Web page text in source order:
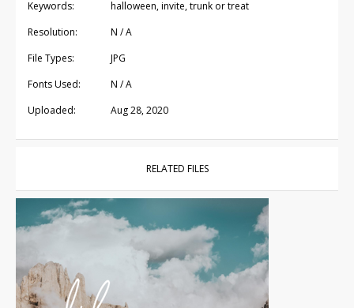
Keywords:
halloween, invite, trunk or treat
Resolution:
N / A
File Types:
JPG
Fonts Used:
N / A
Uploaded:
Aug 28, 2020
RELATED FILES